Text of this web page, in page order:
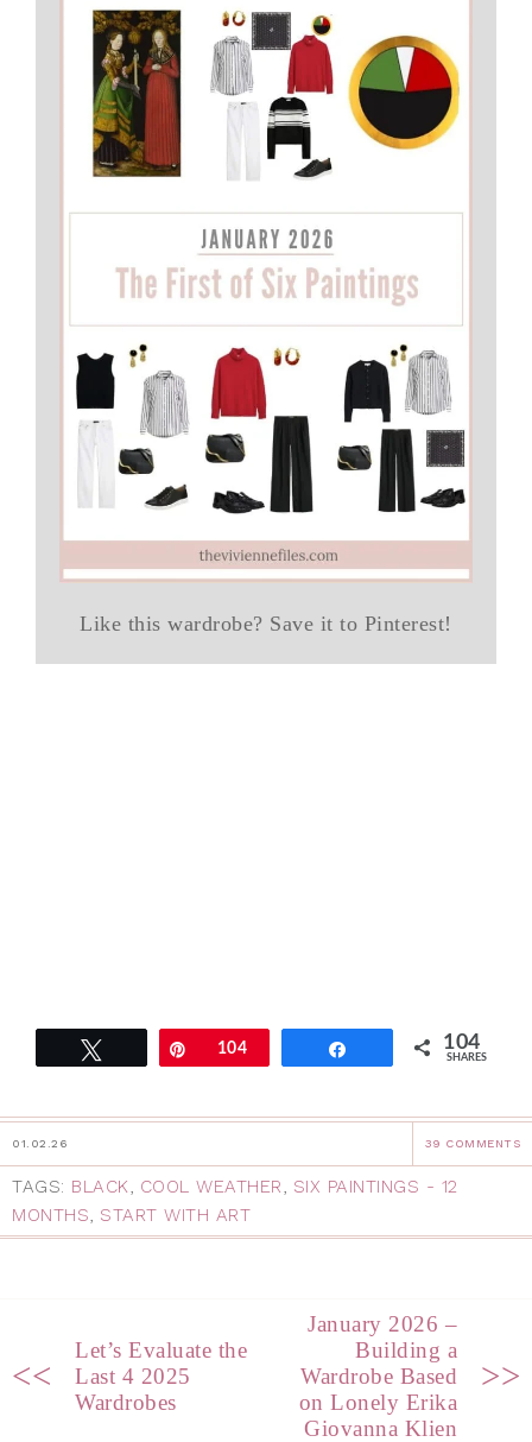
Like this wardrobe? Save it to Pinterest!
Pin104 104
SHARES
01.02.26 39 COMMENTS
TAGS: BLACK COOL WEATHER
SIX PAINTINGS - 12
MONTHS
START WITH ART
<<
Let’s Evaluate the
Last 4 2025
Wardrobes
January 2026 –
Building a
Wardrobe Based
on Lonely Erika
Giovanna Klien
>>